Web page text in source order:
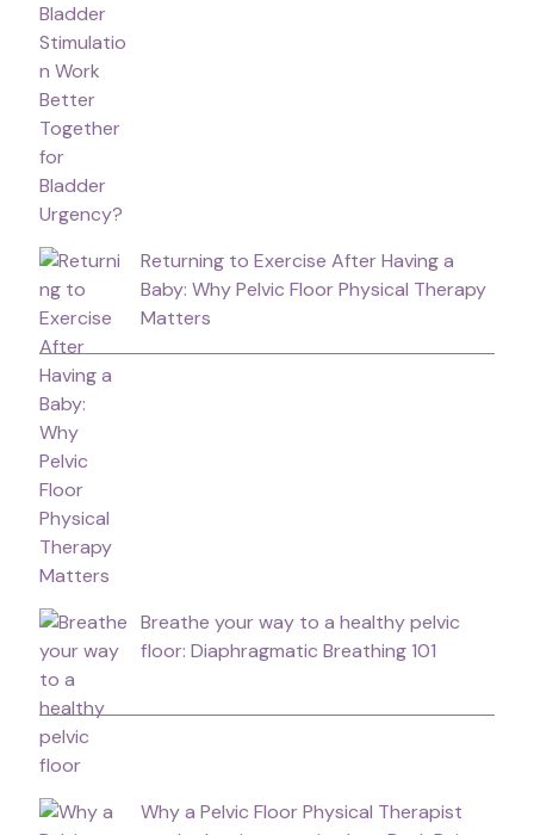
Returning to Exercise After Having a
Baby: Why Pelvic Floor Physical Therapy
Matters
Breathe your way to a healthy pelvic
floor: Diaphragmatic Breathing 101
Why a Pelvic Floor Physical Therapist